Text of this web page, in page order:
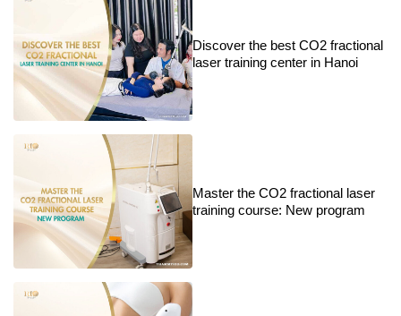
Discover the best CO2 fractional
laser training center in Hanoi
Master the CO2 fractional laser
training course: New program